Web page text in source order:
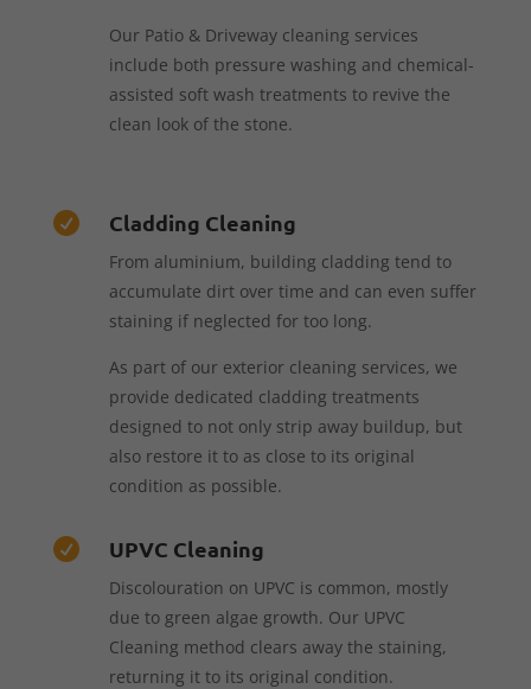
Our Patio & Driveway cleaning services
include both pressure washing and chemical-
assisted soft wash treatments to revive the
clean look of the stone.
 Cladding Cleaning
From aluminium, building cladding tend to
accumulate dirt over time and can even suffer
staining if neglected for too long.
As part of our exterior cleaning services, we
provide dedicated cladding treatments
designed to not only strip away buildup, but
also restore it to as close to its original
condition as possible.
 UPVC Cleaning
Discolouration on UPVC is common, mostly
due to green algae growth. Our UPVC
Cleaning method clears away the staining,
returning it to its original condition.